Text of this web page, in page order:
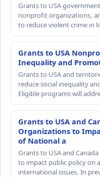
Grants to USA
nonprofit organizations,
to reduce violent crime in
Grants to USA
Inequality and
Grants to USA and
reduce social inequality
Eligible programs will
Grants to USA and
Organizations to
of National a
Grants to USA and
to impact public policy on
international issues. In